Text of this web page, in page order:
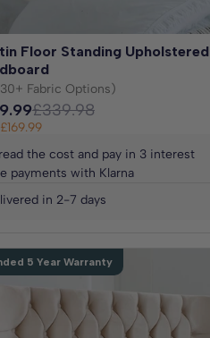
Floor Standing Upholstered
Fabric Options)
£339.98
£169.99
the cost and pay in 3 interest
payments with Klarna
in 2-7 days
5 Year Warranty